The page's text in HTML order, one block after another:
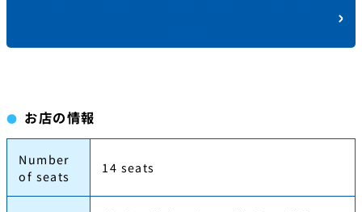
お店の情報
Number
of seats
14 seats